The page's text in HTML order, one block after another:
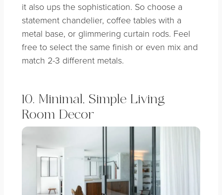
it also ups the sophistication. So choose a
statement chandelier, coffee tables with a
metal base, or glimmering curtain rods. Feel
free to select the same finish or even mix and
match 2-3 different metals.
10. Minimal, Simple Living
Room Decor